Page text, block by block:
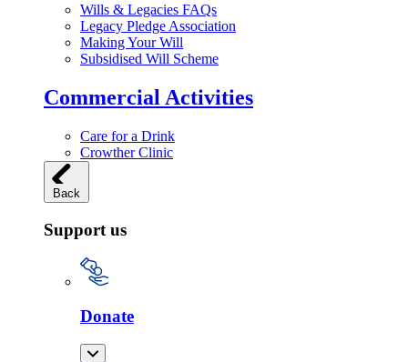
Wills & Legacies FAQs
Legacy Pledge Association
Making Your Will
Subsidised Will Scheme
Commercial Activities
Care for a Drink
Crowther Clinic
Back
Support us
Donate